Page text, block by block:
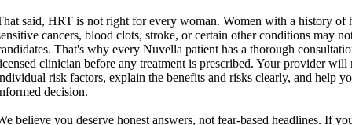
said, HRT is not right for every woman. Women with a history of
cancers, blood clots, stroke, or certain other conditions may
That's why every Nuvella patient has a thorough
clinician before any treatment is prescribed. Your provider
risk factors, explain the benefits and risks clearly, and help
decision.
believe you deserve honest answers, not fear-based headlines. If